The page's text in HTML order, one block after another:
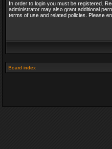
In order to login you must be registered.
administrator may also grant additional
terms of use and related policies. Please
Board index